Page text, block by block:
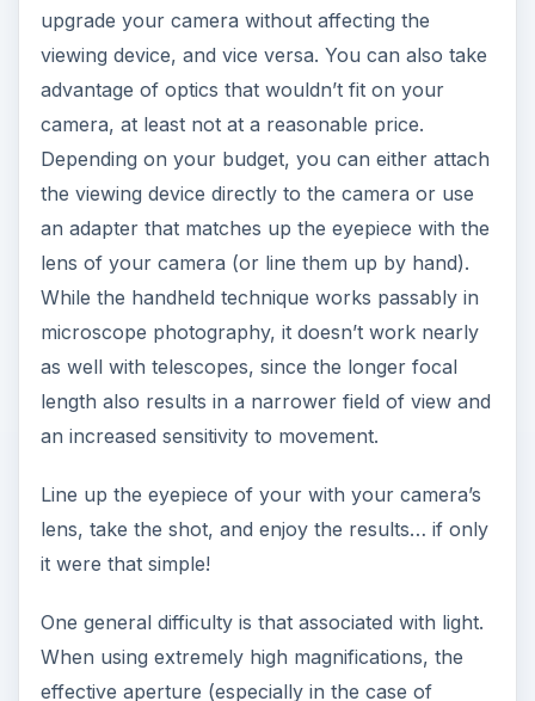
upgrade your camera without affecting the
viewing device, and vice versa. You can also take
advantage of optics that wouldn’t fit on your
camera, at least not at a reasonable price.
Depending on your budget, you can either attach
the viewing device directly to the camera or use
an adapter that matches up the eyepiece with the
lens of your camera (or line them up by hand).
While the handheld technique works passably in
microscope photography, it doesn’t work nearly
as well with telescopes, since the longer focal
length also results in a narrower field of view and
an increased sensitivity to movement.
Line up the eyepiece of your with your camera’s
lens, take the shot, and enjoy the results… if only
it were that simple!
One general difficulty is that associated with light.
When using extremely high magnifications, the
effective aperture (especially in the case of